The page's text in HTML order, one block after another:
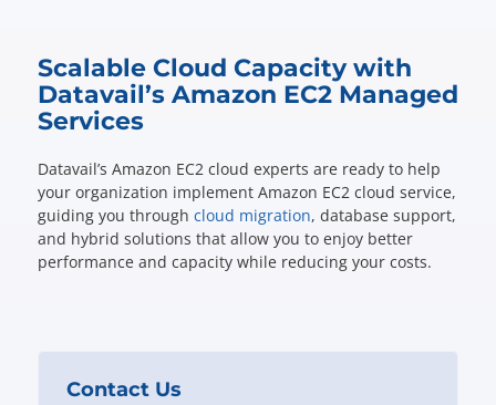
Scalable Cloud Capacity with
Datavail’s Amazon EC2 Managed
Services
Datavail’s Amazon EC2 cloud experts are ready to help
your organization implement Amazon EC2 cloud service,
guiding you through cloud migration, database support,
and hybrid solutions that allow you to enjoy better
performance and capacity while reducing your costs.
Contact Us